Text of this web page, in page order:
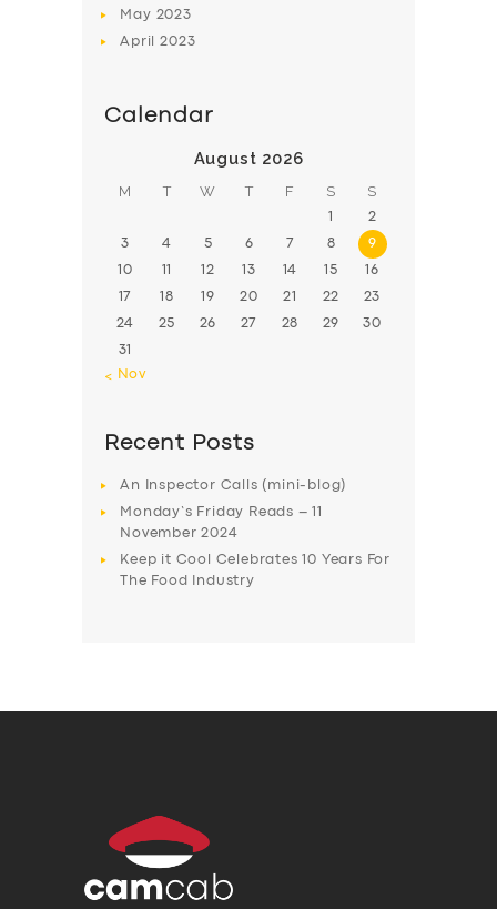
May 2023
April2023
Calendar
August 2026
M T W T F S S
1 2
3 4 5 6 7 8 9
10 11 12 13 14 15 16
17 18 19 20 21 22 23
24 25 26 27 28 29 30
31
« Nov
Recent Posts
An Inspector Calls (mini-blog)
Monday’s Friday Reads – 11
November 2024
Keep it Cool Celebrates 10 Years For
The Food Industry